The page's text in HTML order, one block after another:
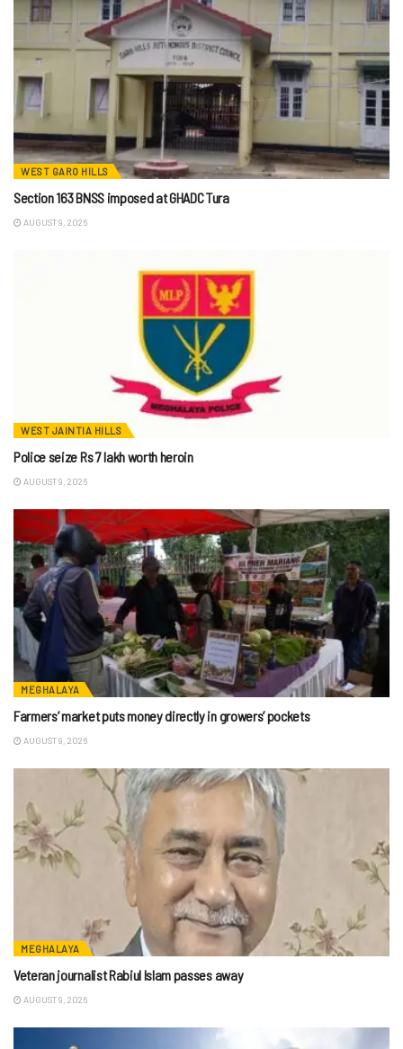
WEST GARO HILLS
Section 163 BNSS imposed at GHADC Tura
AUGUST 9, 2026
WEST JAINTIA HILLS
Police seize Rs 7 lakh worth heroin
AUGUST 9, 2026
MEGHALAYA
Farmers’ market puts money directly in growers’ pockets
AUGUST 9, 2026
MEGHALAYA
Veteran journalist Rabiul Islam passes away
AUGUST 9, 2026